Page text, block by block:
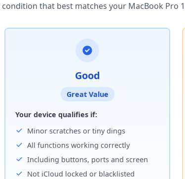
condition that best matches your MacBook Pro
Good
Great Value
Your device qualifies if:
Minor scratches or tiny dings
All functions working correctly
Including buttons, ports and screen
Not iCloud locked or blacklisted